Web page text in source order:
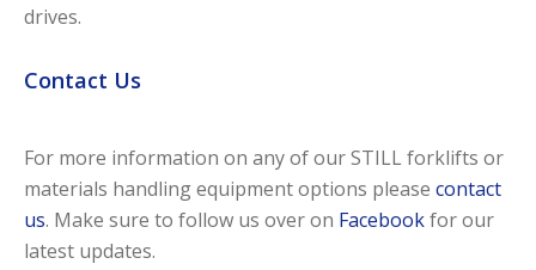
drives.
Contact Us
For more information on any of our STILL forklifts or
materials handling equipment options please contact
us. Make sure to follow us over on Facebookfor our
latest updates.